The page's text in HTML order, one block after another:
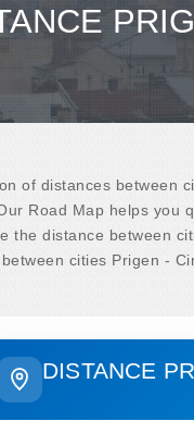
of distances between
Road Map helps you
the distance between
cities Prigen -
DISTANCE